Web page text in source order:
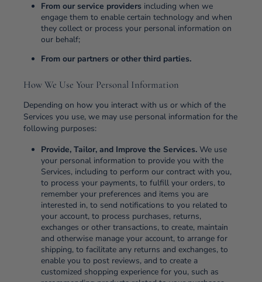
From our service providers including when we
engage them to enable certain technology and when
they collect or process your personal information on
our behalf;
From our partners or other third parties.
How We Use Your Personal Information
Depending on how you interact with us or which of the
Services you use, we may use personal information for the
following purposes:
Provide, Tailor, and Improve the Services. We use
your personal information to provide you with the
Services, including to perform our contract with you,
to process your payments, to fulfill your orders, to
remember your preferences and items you are
interested in, to send notifications to you related to
your account, to process purchases, returns,
exchanges or other transactions, to create, maintain
and otherwise manage your account, to arrange for
shipping, to facilitate any returns and exchanges, to
enable you to post reviews, and to create a
customized shopping experience for you, such as